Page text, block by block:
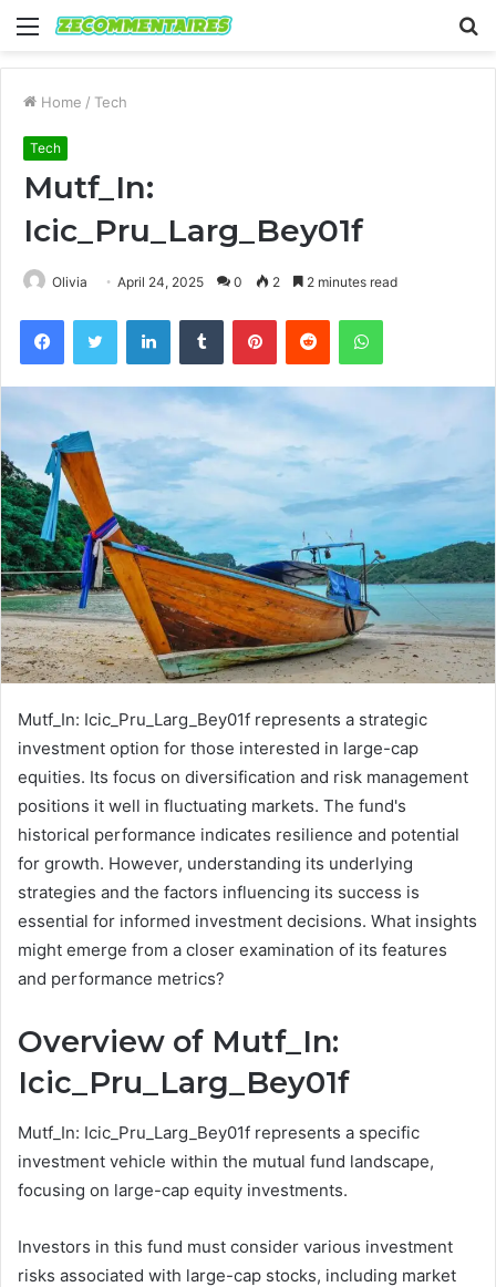
Menu
Home / Tech
Tech
Mutf_In:
Icic_Pru_Larg_Bey01f
Olivia April 24, 2025 0 2 2 minutes read
FacebookTwitter LinkedInTumblr PinterestReddit WhatsApp
Mutf_In: Icic_Pru_Larg_Bey01f represents a strategic
investment option for those interested in large-cap
equities. Its focus on diversification and risk management
positions it well in fluctuating markets. The fund's
historical performance indicates resilience and potential
for growth. However, understanding its underlying
strategies and the factors influencing its success is
essential for informed investment decisions. What insights
might emerge from a closer examination of its features
and performance metrics?
Overview of Mutf_In:
Icic_Pru_Larg_Bey01f
Mutf_In: Icic_Pru_Larg_Bey01f represents a specific
investment vehicle within the mutual fund landscape,
focusing on large-cap equity investments.
Investors in this fund must consider various investment
risks associated with large-cap stocks, including market